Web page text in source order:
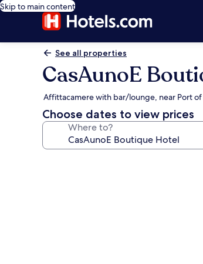
Skip to main content
See all properties
CasAunoE
Affittacamere with bar/lounge, near Port
Choose dates to view prices
Where to?